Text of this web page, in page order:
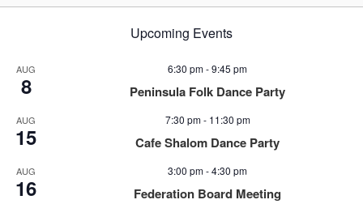
Upcoming Events
AUG
8
6:30 pm-9:45 pm
Peninsula Folk Dance Party
AUG
15
7:30 pm- 11:30 pm
Cafe Shalom Dance Party
AUG
16
3:00 pm-4:30 pm
Federation Board Meeting